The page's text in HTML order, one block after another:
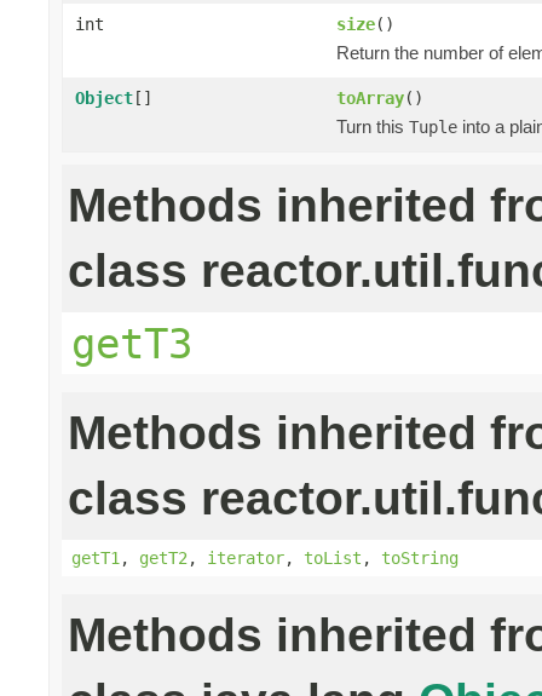
int size()
Return the number of
Object[] toArray()
Turn this Tuple into a
Methods inherited
class
getT3
Methods inherited
class
getT1 , getT2 , iterator, toList , toString
Methods inherited